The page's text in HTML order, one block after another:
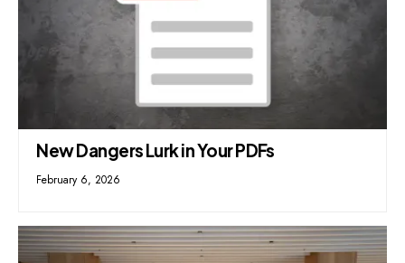
New Dangers Lurk in Your PDFs
February 6, 2026